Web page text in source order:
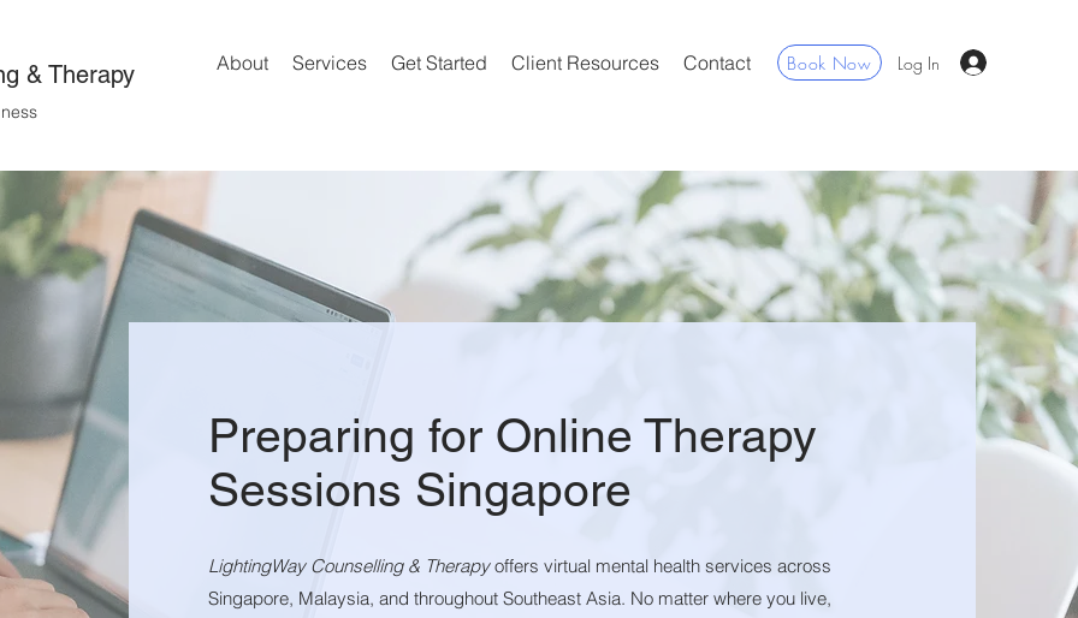
& Therapy About Services Get Started Client Resources Contact Book Now Log In
Preparing for Online Therapy
Sessions Singapore
LightingWay Counselling & Therapyoffers virtual mental health services across
Singapore, Malaysia, and throughout Southeast Asia. No matter where you live,